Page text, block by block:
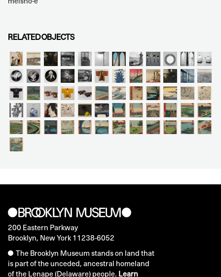
RELATED OBJECTS
200 Eastern Parkway
Brooklyn, New York 11238-6052
The Brooklyn Museum stands on land that
is part of the unceded, ancestral homeland
of the Lenape (Delaware) people. Learn